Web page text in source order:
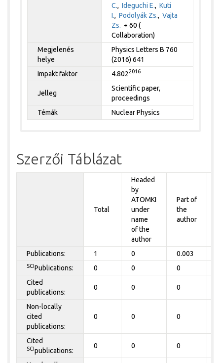
C.,Ideguchi E.,Kuti
I.,Podolyák Zs.,Vajta
Zs. + 60 (
Collaboration)
Megjelenés
helye
Physics Letters B 760
(2016) 641
Impakt faktor
4.8022016
Jelleg
Scientific paper,
proceedings
Témák
Nuclear Physics
Szerzői Táblázat
Total
Headed
by
ATOMKI
under
name
of the
author
Part of
the
author
Publications: 1 0 0.003
SCIPublications: 0 0 0
Cited
publications:
0 0 0
Non-locally
cited
publications:
0 0 0
Cited
SCIpublications:
0 0 0